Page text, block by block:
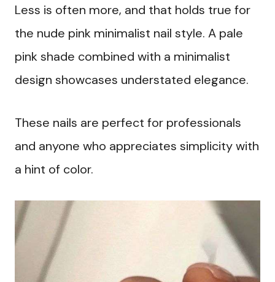
Less is often more, and that holds true for
the nude pink minimalist nail style. A pale
pink shade combined with a minimalist
design showcases understated elegance.
These nails are perfect for professionals
and anyone who appreciates simplicity with
a hint of color.